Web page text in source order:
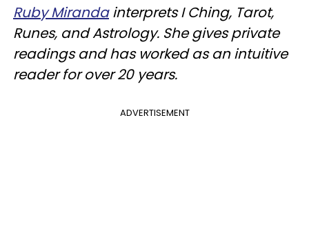
Ruby Mirandainterprets I Ching, Tarot,
Runes, and Astrology. She gives private
readings and has worked as an intuitive
reader for over 20 years.
ADVERTISEMENT